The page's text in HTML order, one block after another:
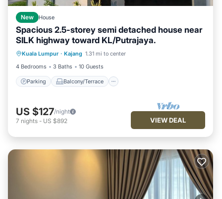
New House
Spacious 2.5-storey semi detached house near
SILK highway toward KL/Putrajaya.
Kuala Lumpur · Kajang 1.31 mi to center
4 Bedrooms
3 Baths 10 Guests
Parking Balcony/Terrace
Parking Balcony/Terrace
Kitchen
Air Conditioner
US $127/night
7 nights - US $892 VIEW DEAL